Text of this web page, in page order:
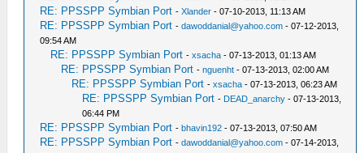
RE: PPSSPP Symbian Port -Xlander - 07-10-2013, 11:13 AM
RE: PPSSPP Symbian Port -dawoddanial@yahoo.com - 07-12-2013,
09:54 AM
RE: PPSSPP Symbian Port -xsacha - 07-13-2013, 01:13 AM
RE: PPSSPP Symbian Port -nguenht - 07-13-2013, 02:00 AM
RE: PPSSPP Symbian Port -xsacha - 07-13-2013, 06:23 AM
RE: PPSSPP Symbian Port - DEAD_anarchy - 07-13-2013,
06:44 PM
RE: PPSSPP Symbian Port -bhavin192 - 07-13-2013, 07:50 AM
RE: PPSSPP Symbian Port -dawoddanial@yahoo.com - 07-14-2013,